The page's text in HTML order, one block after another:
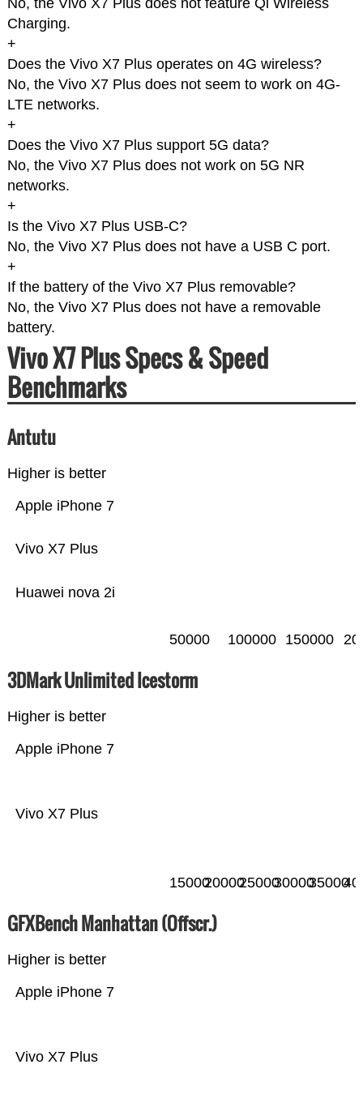
No, the Vivo X7 Plus does not feature Qi Wireless
Charging.
+
Does the Vivo X7 Plus operates on 4G wireless?
No, the Vivo X7 Plus does not seem to work on 4G-
LTE networks.
+
Does the Vivo X7 Plus support 5G data?
No, the Vivo X7 Plus does not work on 5G NR
networks.
+
Is the Vivo X7 Plus USB-C?
No, the Vivo X7 Plus does not have a USB C port.
+
If the battery of the Vivo X7 Plus removable?
No, the Vivo X7 Plus does not have a removable
battery.
Vivo X7 Plus Specs & Speed
Benchmarks
Antutu
Higher is better
Huawei nova 2i
Vivo X7 Plus
Apple iPhone 7
50000 100000 150000
3DMark Unlimited Icestorm
Higher is better
Vivo X7 Plus
Apple iPhone 7
1500020000250003000035000
GFXBench Manhattan (Offscr.)
Higher is better
Vivo X7 Plus
Apple iPhone 7